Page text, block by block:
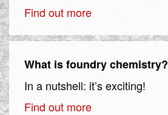
Find out more
What is foundry chemistry?
In a nutshell: it’s exciting!
Find out more